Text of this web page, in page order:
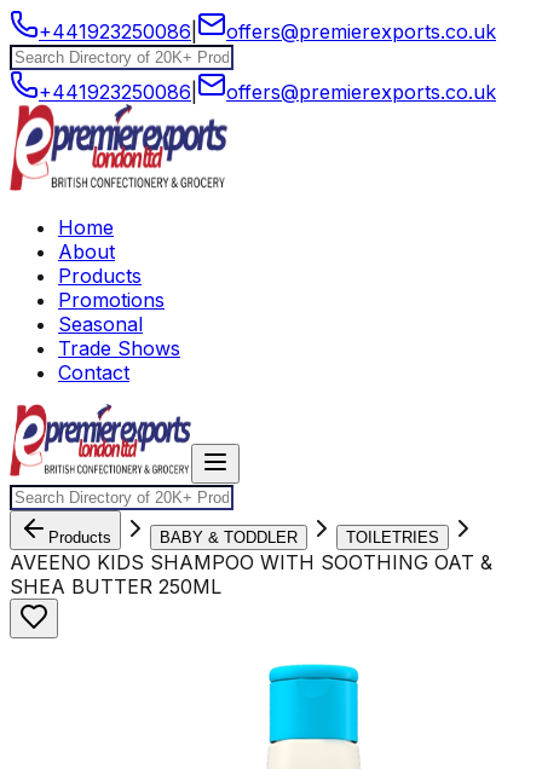
+441923250086 offers@premierexports.co.uk
+441923250086 offers@premierexports.co.uk
Home
About
Products
Promotions
Seasonal
Trade Shows
Contact
Products BABY & TODDLER TOILETRIES
AVEENO KIDS SHAMPOO WITH SOOTHING OAT &
SHEA BUTTER 250ML